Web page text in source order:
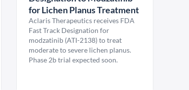
for Lichen Planus Treatment
Aclaris Therapeutics receives FDA
Fast Track Designation for
modzatinib (ATI-2138) to treat
moderate to severe lichen planus.
Phase 2b trial expected soon.